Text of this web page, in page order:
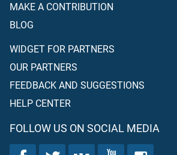
MAKE A CONTRIBUTION
BLOG
WIDGET FOR PARTNERS
OUR PARTNERS
FEEDBACK AND SUGGESTIONS
HELP CENTER
FOLLOW US ON SOCIAL MEDIA